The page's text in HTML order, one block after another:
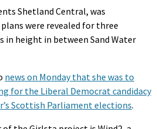
Shetland Central, was
were revealed for three
in height in between Sand Water
news on Monday that she was to
for the Liberal Democrat candidacy
Scottish Parliament elections.